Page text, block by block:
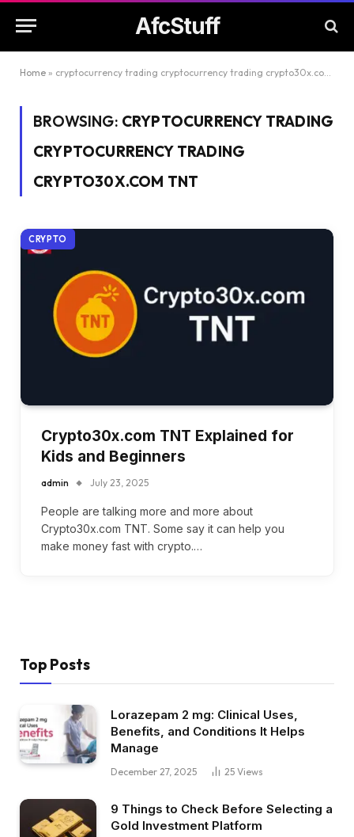
AfcStuff
Home » cryptocurrency trading cryptocurrency trading crypto30x.com tnt
BROWSING: CRYPTOCURRENCY TRADING
CRYPTOCURRENCY TRADING
CRYPTO30X.COM TNT
CRYPTO
Crypto30x.com TNT Explained for
Kids and Beginners
admin July 23, 2025
People are talking more and more about
Crypto30x.com TNT. Some say it can help you
make money fast with crypto.…
Top Posts
Lorazepam 2 mg: Clinical Uses,
Benefits, and Conditions It Helps
Manage
December 27, 2025 25 Views
9 Things to Check Before Selecting a
Gold Investment Platform